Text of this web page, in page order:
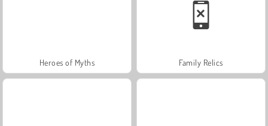
Heroes of Myths Family Relics